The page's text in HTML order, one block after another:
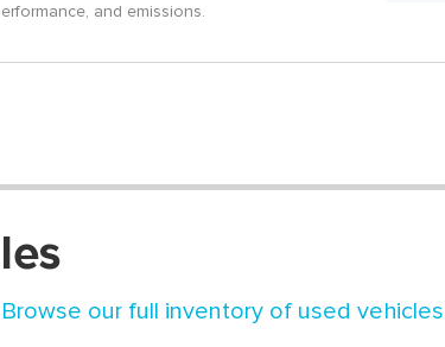
and emissions.
Browse our full inventory of used